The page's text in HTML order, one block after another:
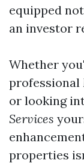
equipped
an investor
Whether
professional
or looking
Services
properties